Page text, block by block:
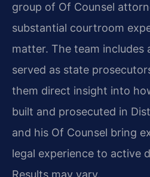
group of Of Counsel
substantial courtroom
matter. The team
served as state
them direct insight into
built and prosecuted in
and his Of Counsel bring
legal experience to active
Results may vary.